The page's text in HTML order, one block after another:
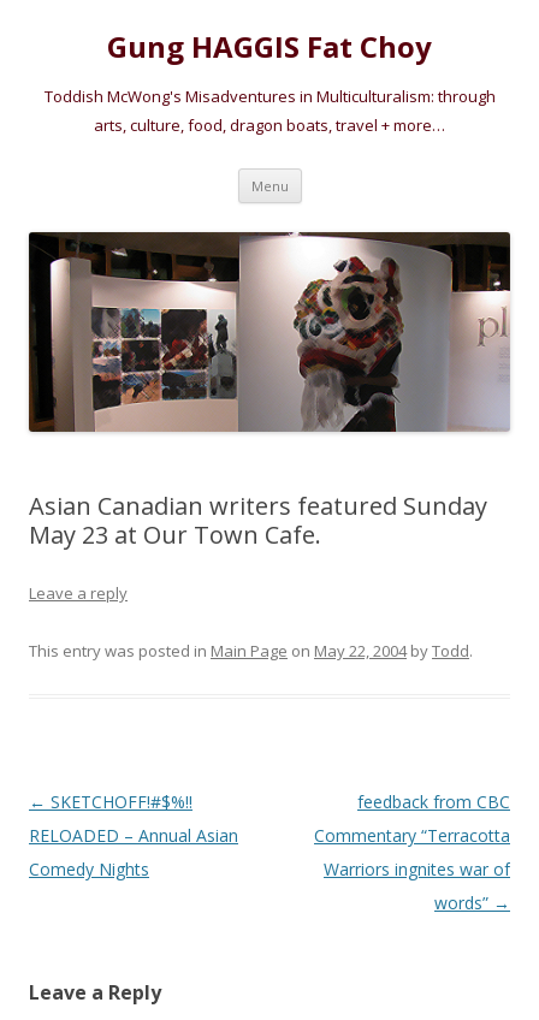
Gung HAGGIS Fat Choy
Toddish McWong's Misadventures in Multiculturalism: through
arts, culture, food, dragon boats, travel + more…
Menu Skip
content
Asian Canadian writers featured Sunday
May 23 at Our Town Cafe.
Leave a reply
This entry was posted in Main Page on May 22, 2004byTodd.
Post
navigation
← SKETCHOFF!#$%!!
RELOADED – Annual Asian
Comedy Nights
feedback from CBC
Commentary “Terracotta
Warriors ingnites war of
words” →
Leave a Reply